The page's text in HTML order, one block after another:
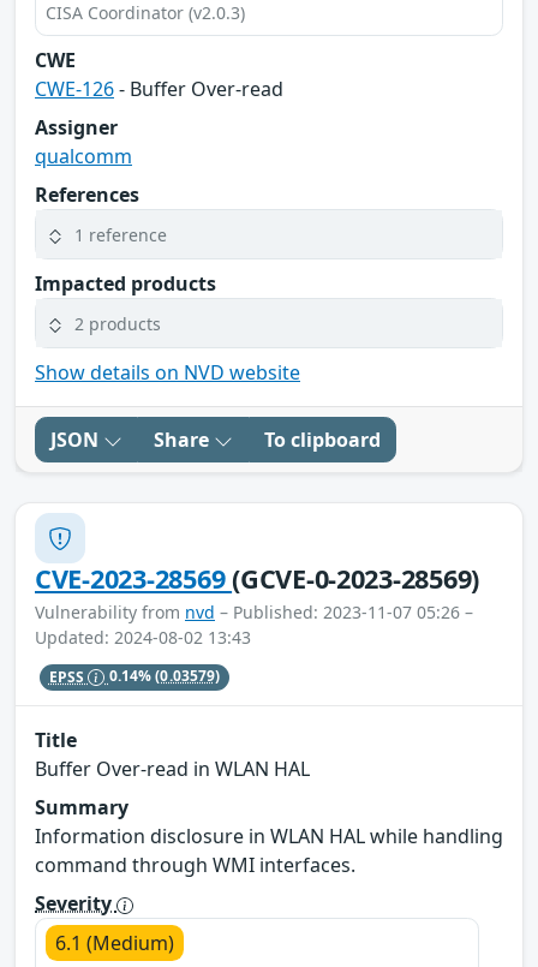
CISA Coordinator (v2.0.3)
CWE
CWE-126- Buffer Over-read
Assigner
qualcomm
References
1 reference
Impacted products
2 products
Show details on NVD website
JSON Share To clipboard
CVE-2023-28569(GCVE-0-2023-28569)
Vulnerability from nvd – Published: 2023-11-07 05:26 –
Updated: 2024-08-02 13:43
EPSS 0.14%(0.03579)
Title
Buffer Over-read in WLAN HAL
Summary
Information disclosure in WLAN HAL while handling
command through WMI interfaces.
Severity
6.1 (Medium)